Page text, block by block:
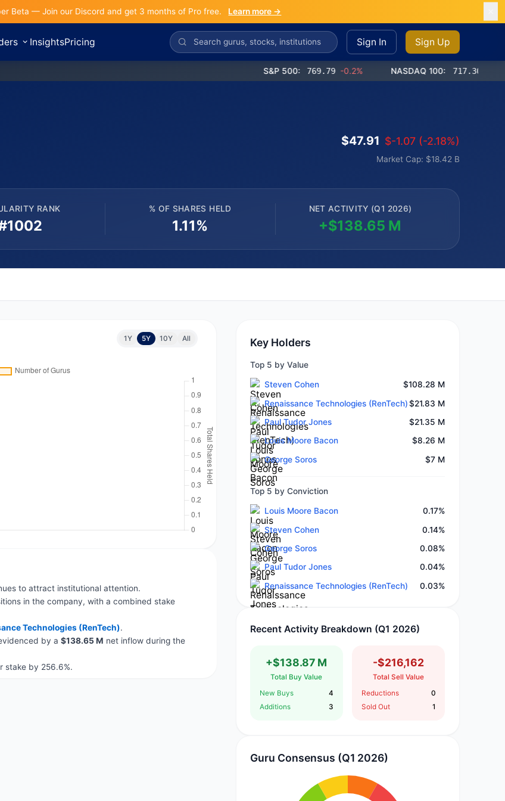
Beta — Join our Discord and get 3 months of Pro free. Learn more →
InsightsPricing Sign In Sign Up
S&P 500: 769.79 -0.2% NASDAQ 100: 717.30 -0.9%
$47.91 $-1.07 (-2.18%)
Market Cap: $18.42 B
RANK % OF SHARES HELD
1.11%
NET ACTIVITY (Q1 2026)
+$138.65 M
1Y 5Y 10Y All
to attract institutional attention.
in the company, with a combined stake
Technologies (RenTech).
by a $138.65 M net inflow during the
stake by 256.6%.
Key Holders
Top 5 by Value
Steven Cohen
$108.28 M
Renaissance Technologies (RenTech) $21.83 M
Paul Tudor Jones
$21.35 M
Louis Moore Bacon
$8.26 M
George Soros
$7 M
Top 5 by Conviction
Louis Moore Bacon
0.17%
Steven Cohen
0.14%
George Soros
0.08%
Paul Tudor Jones
0.04%
Renaissance Technologies (RenTech)
0.03%
Recent Activity Breakdown (Q1 2026)
+$138.87 M
Total Buy Value
New Buys
4
Additions
3
-$216,162
Total Sell Value
Reductions
0
Sold Out
1
Guru Consensus (Q1 2026)